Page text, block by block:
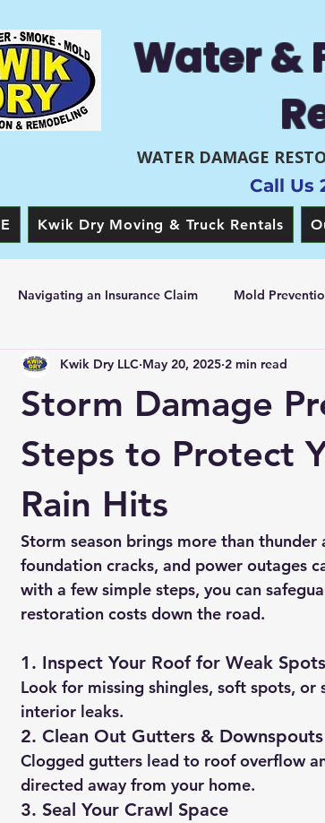
Water &
WATER DAMAGE
Call Us
Kwik Dry Moving & Truck Rentals
Navigating an Insurance Claim Mold
Tips Fire Damage Restoration
Storm Damage
Steps to Protect
Rain Hits
Kwik Dry LLC May 20, 2025 2 min read
Storm season brings more than
foundation cracks, and power outages
with a few simple steps, you can
restoration costs down the road.
1. Inspect Your Roof for Weak Spots
Look for missing shingles, soft spots,
interior leaks.
2. Clean Out Gutters & Downspouts
Clogged gutters lead to roof overflow
directed away from your home.
3. Seal Your Crawl Space